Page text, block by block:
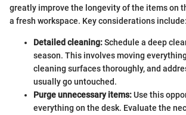
greatly improve the longevity of the items on
a fresh workspace. Key considerations include:
Detailed cleaning:Schedule a deep
season. This involves moving
cleaning surfaces thoroughly, and
usually go untouched.
Purge unnecessary items:Use this
everything on the desk. Evaluate the